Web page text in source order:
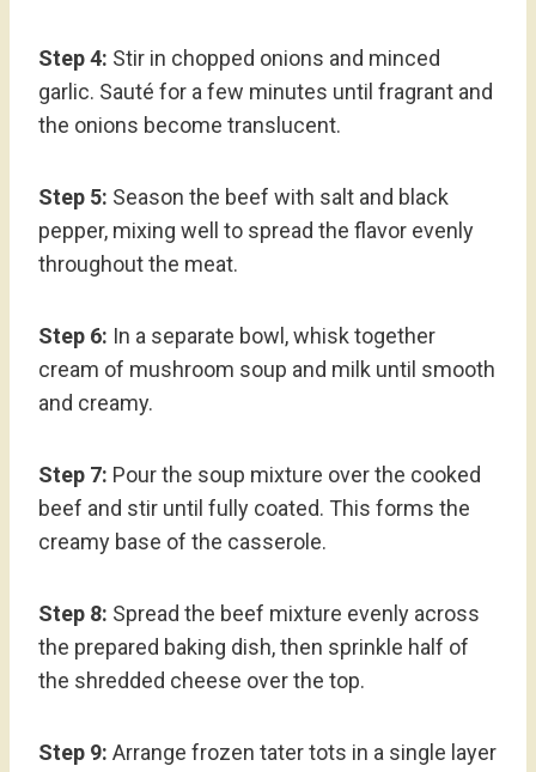
Step 4: Stir in chopped onions and minced
garlic. Sauté for a few minutes until fragrant and
the onions become translucent.
Step 5: Season the beef with salt and black
pepper, mixing well to spread the flavor evenly
throughout the meat.
Step 6: In a separate bowl, whisk together
cream of mushroom soup and milk until smooth
and creamy.
Step 7: Pour the soup mixture over the cooked
beef and stir until fully coated. This forms the
creamy base of the casserole.
Step 8: Spread the beef mixture evenly across
the prepared baking dish, then sprinkle half of
the shredded cheese over the top.
Step 9: Arrange frozen tater tots in a single layer